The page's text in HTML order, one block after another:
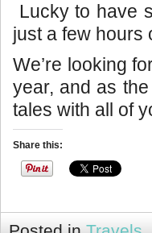
Lucky to have
just a few hours
We’re looking
year, and as
tales with all of
Share this: